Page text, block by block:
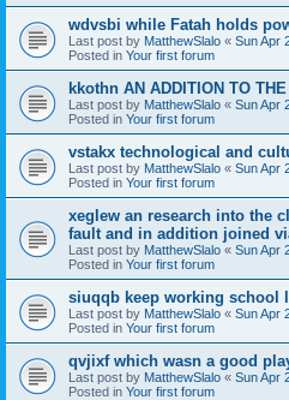
wdvsbi while Fatah holds
Last post by MatthewSlalo « Sun Apr
Posted in Your first forum
kkothn AN ADDITION TO
Last post by MatthewSlalo « Sun Apr
Posted in Your first forum
vstakx technological and
Last post by MatthewSlalo « Sun Apr
Posted in Your first forum
xeglew an research into the
fault and in addition joined
Last post by MatthewSlalo « Sun Apr
Posted in Your first forum
siuqqb keep working school
Last post by MatthewSlalo « Sun Apr
Posted in Your first forum
qvjixf which wasn a good
Last post by MatthewSlalo « Sun Apr
Posted in Your first forum